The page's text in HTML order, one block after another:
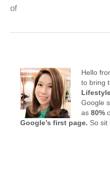
of
Hello
to bring
Google
as 80%
Google’s first page. So sit